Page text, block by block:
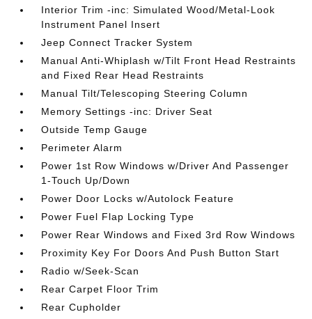
Interior Trim -inc: Simulated Wood/Metal-Look
Instrument Panel Insert
Jeep Connect Tracker System
Manual Anti-Whiplash w/Tilt Front Head Restraints
and Fixed Rear Head Restraints
Manual Tilt/Telescoping Steering Column
Memory Settings -inc: Driver Seat
Outside Temp Gauge
Perimeter Alarm
Power 1st Row Windows w/Driver And Passenger
1-Touch Up/Down
Power Door Locks w/Autolock Feature
Power Fuel Flap Locking Type
Power Rear Windows and Fixed 3rd Row Windows
Proximity Key For Doors And Push Button Start
Radio w/Seek-Scan
Rear Carpet Floor Trim
Rear Cupholder